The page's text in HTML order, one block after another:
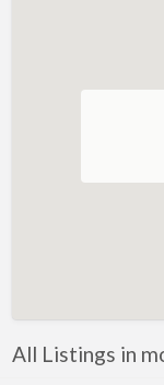
Art Lessons
Auto & Home
All Listings in